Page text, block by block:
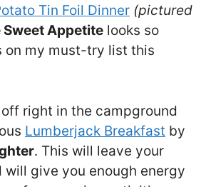
Tin Foil Dinner (pictured
Sweet Appetite looks so
on my must-try list this
right in the campground
Lumberjack Breakfast by
. This will leave your
give you enough energy